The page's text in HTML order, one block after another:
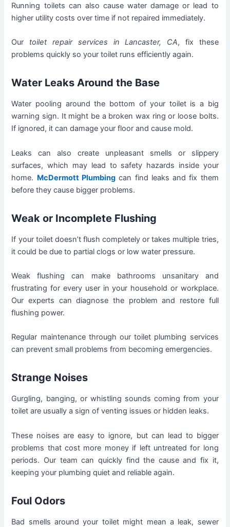
Running toilets can also cause water damage or lead to
higher utility costs over time if not repaired immediately.
Our toilet repair services in Lancaster, CA, fix these
problems quickly so your toilet runs efficiently again.
Water Leaks Around the Base
Water pooling around the bottom of your toilet is a big
warning sign. It might be a broken wax ring or loose bolts.
If ignored, it can damage your floor and cause mold.
Leaks can also create unpleasant smells or slippery
surfaces, which may lead to safety hazards inside your
home. McDermott Plumbingcan find leaks and fix them
before they cause bigger problems.
Weak or Incomplete Flushing
If your toilet doesn’t flush completely or takes multiple tries,
it could be due to partial clogs or low water pressure.
Weak flushing can make bathrooms unsanitary and
frustrating for every user in your household or workplace.
Our experts can diagnose the problem and restore full
flushing power.
Regular maintenance through our toilet plumbing services
can prevent small problems from becoming emergencies.
Strange Noises
Gurgling, banging, or whistling sounds coming from your
toilet are usually a sign of venting issues or hidden leaks.
These noises are easy to ignore, but can lead to bigger
problems that cost more money if left untreated for long
periods. Our team can quickly find the cause and fix it,
keeping your plumbing quiet and reliable again.
Foul Odors
Bad smells around your toilet might mean a leak, sewer